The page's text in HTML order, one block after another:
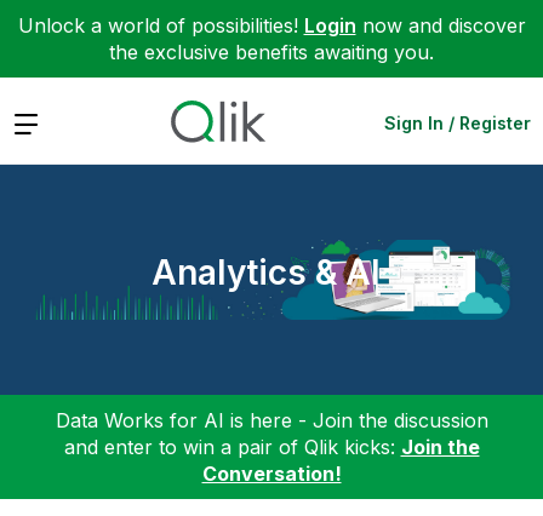
Unlock a world of possibilities! Login now and discover
the exclusive benefits awaiting you.
Expand Sign In / Register
Analytics & AI
Data Works for AI is here - Join the discussion
and enter to win a pair of Qlik kicks: Join the
Conversation!